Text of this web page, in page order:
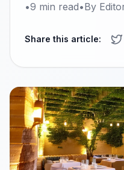
•9 min read•By
Share this article: